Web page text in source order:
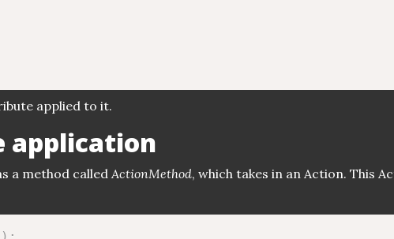
applied to it.
application
a method calledActionMethod, which takes in an Action. This